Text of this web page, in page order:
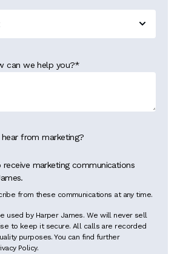
can we help you?*
from marketing?
marketing communications
from these communications at any time.
used by Harper James. We will never sell
to keep it secure. All calls are recorded
purposes. You can find further
Policy.